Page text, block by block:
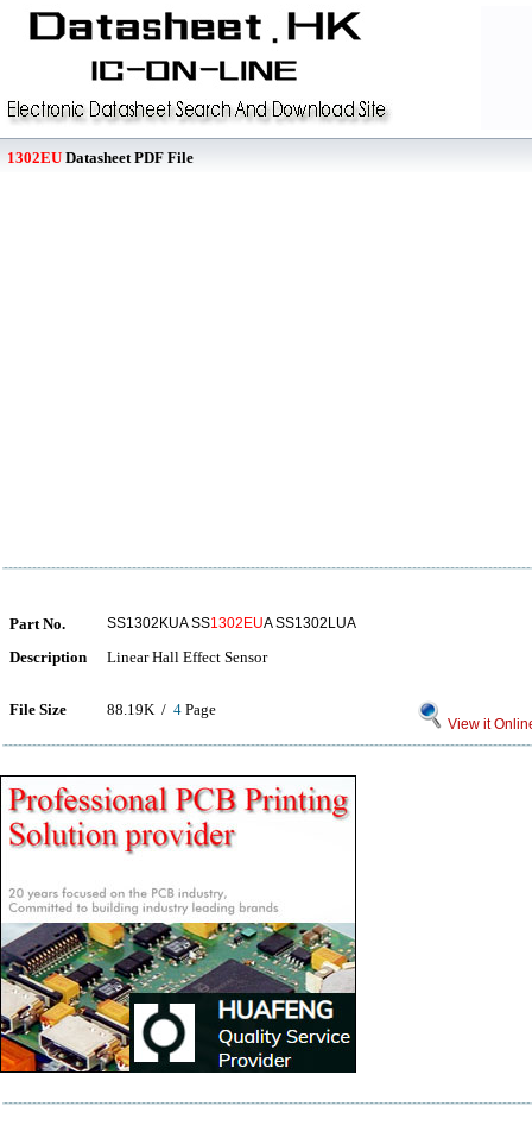
1302EU Datasheet PDF File
Part No. SS1302KUA SS1302EUA SS1302LUA
Description Linear Hall Effect Sensor
File Size 88.19K / 4 Page
View it